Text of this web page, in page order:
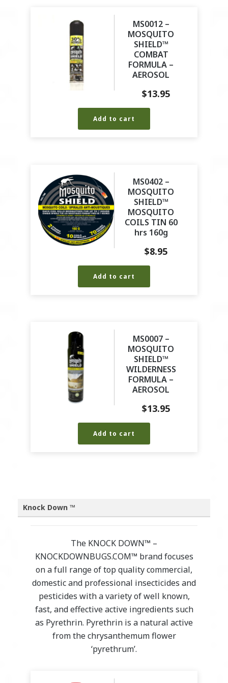
MS0012 –
MOSQUITO
SHIELD™
COMBAT
FORMULA –
AEROSOL
$13.95
Add to cart
MS0402 –
MOSQUITO
SHIELD™
MOSQUITO
COILS TIN 60
hrs 160g
$8.95
Add to cart
MS0007 –
MOSQUITO
SHIELD™
WILDERNESS
FORMULA –
AEROSOL
$13.95
Add to cart
Knock Down ™
The KNOCK DOWN™ –
KNOCKDOWNBUGS.COM™ brand focuses
on a full range of top quality commercial,
domestic and professional insecticides and
pesticides with a variety of well known,
fast, and effective active ingredients such
as Pyrethrin. Pyrethrin is a natural active
from the chrysanthemum flower
‘pyrethrum’.